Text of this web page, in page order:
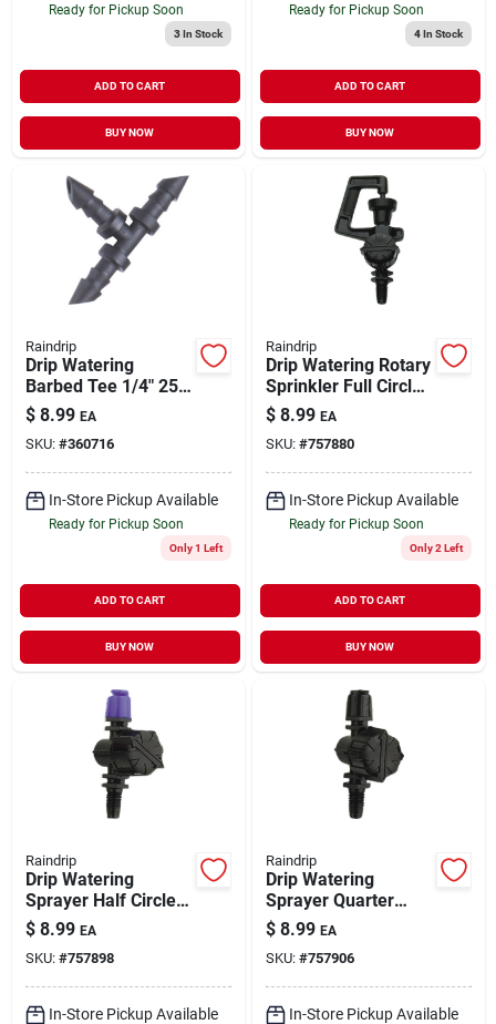
Ready for Pickup Soon
3In Stock
ADD TO CART
BUY NOW
Ready for Pickup Soon
4In Stock
ADD TO CART
BUY NOW
Raindrip
Drip Watering
Barbed Tee 1/4" 25
pk
$ 8.99 EA
SKU: #360716
In-Store Pickup Available
Ready for Pickup Soon
Only 1 Left
ADD TO CART
BUY NOW
Raindrip
Drip Watering Rotary
Sprinkler Full Circle
5 pk
$ 8.99 EA
SKU: #757880
In-Store Pickup Available
Ready for Pickup Soon
Only 2 Left
ADD TO CART
BUY NOW
Raindrip
Drip Watering
Sprayer Half Circle 5
pk
$ 8.99 EA
SKU: #757898
In-Store Pickup Available
Raindrip
Drip Watering
Sprayer Quarter
Circle 5 pk
$ 8.99 EA
SKU: #757906
In-Store Pickup Available